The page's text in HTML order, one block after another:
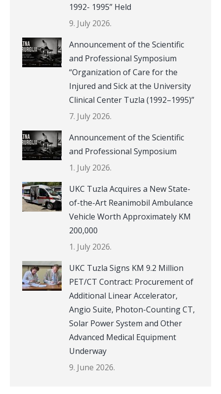
1992- 1995” Held
9. July 2026.
Announcement of the Scientific
and Professional Symposium
“Organization of Care for the
Injured and Sick at the University
Clinical Center Tuzla (1992–1995)”
7. July 2026.
Announcement of the Scientific
and Professional Symposium
1. July 2026.
UKC Tuzla Acquires a New State-
of-the-Art Reanimobil Ambulance
Vehicle Worth Approximately KM
200,000
1. July 2026.
UKC Tuzla Signs KM 9.2 Million
PET/CT Contract: Procurement of
Additional Linear Accelerator,
Angio Suite, Photon-Counting CT,
Solar Power System and Other
Advanced Medical Equipment
Underway
9. June 2026.